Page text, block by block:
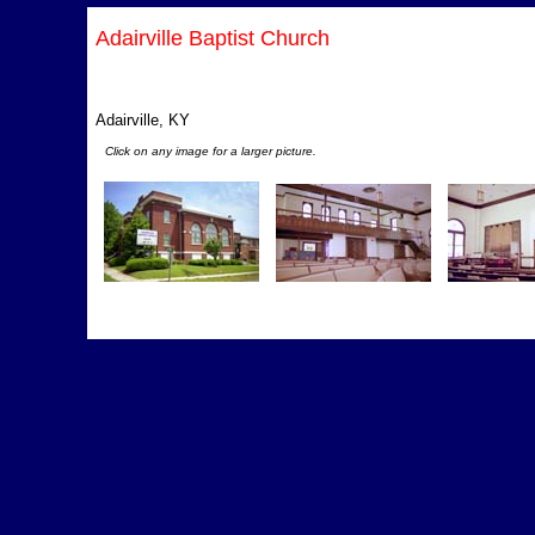
Adairville Baptist Church
Adairville, KY
Click on any image for a larger picture.